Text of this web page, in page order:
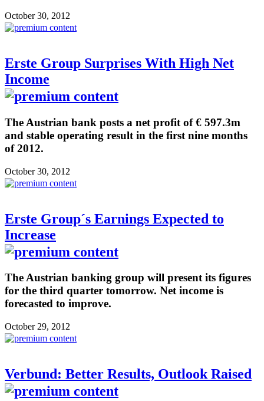
October 30, 2012
Erste Group Surprises With High Net
Income
The Austrian bank posts a net profit of € 597.3m
and stable operating result in the first nine months
of 2012.
October 30, 2012
Erste Group´s Earnings Expected to
Increase
The Austrian banking group will present its figures
for the third quarter tomorrow. Net income is
forecasted to improve.
October 29, 2012
Verbund: Better Results, Outlook Raised